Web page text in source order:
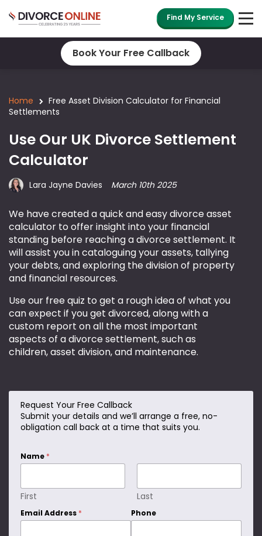
Find My Service
Book Your Free Callback
Home
Free Asset Division Calculator for Financial
Settlements
Use Our UK Divorce Settlement
Calculator
Lara Jayne Davies March 10th 2025
We have created a quick and easy divorce asset
calculator to offer insight into your financial
standing before reaching a divorce settlement. It
will assist you in cataloguing your assets, tallying
your debts, and exploring the division of property
and financial resources.
Use our free quiz to get a rough idea of what you
can expect if you get divorced, along with a
custom report on all the most important
aspects of a divorce settlement, such as
children, asset division, and maintenance.
D
o
*
Request Your Free Callback
Submit your details and we’ll arrange a free, no-
obligation call back at a time that suits you.
Name *
First Last
Email Address * Phone